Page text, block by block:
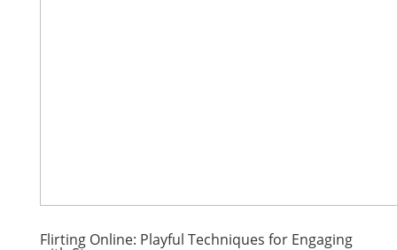
Flirting Online: Playful Techniques for Engaging